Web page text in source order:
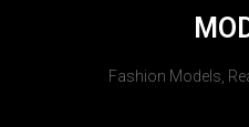
Fashion Models,